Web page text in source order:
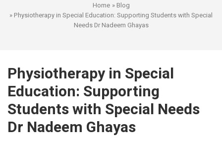
Home » Blog
» Physiotherapy in Special Education: Supporting Students with Special
Needs Dr Nadeem Ghayas
Physiotherapy in Special
Education: Supporting
Students with Special Needs
Dr Nadeem Ghayas